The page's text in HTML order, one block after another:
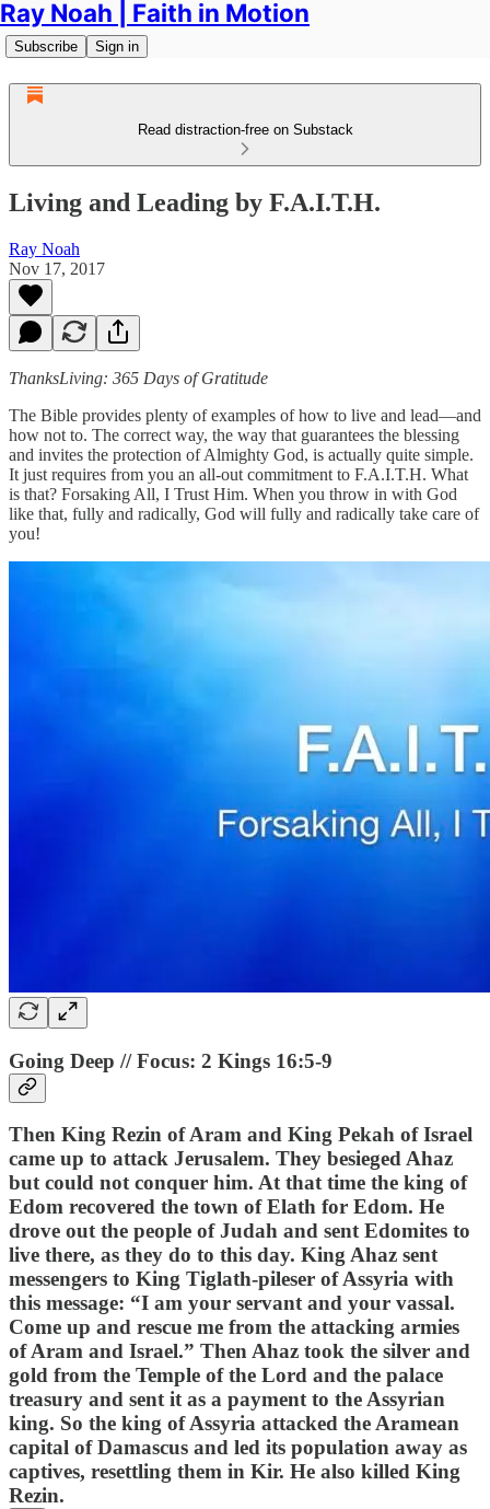
Ray Noah | Faith in Motion
Subscribe Sign in
Read distraction-free on Substack
Living and Leading by F.A.I.T.H.
Ray Noah
Nov 17, 2017
ThanksLiving: 365 Days of Gratitude
The Bible provides plenty of examples of how to live and lead—and
how not to. The correct way, the way that guarantees the blessing
and invites the protection of Almighty God, is actually quite simple.
It just requires from you an all-out commitment to F.A.I.T.H. What
is that? Forsaking All, I Trust Him. When you throw in with God
like that, fully and radically, God will fully and radically take care of
you!
Going Deep // Focus: 2 Kings 16:5-9
Then King Rezin of Aram and King Pekah of Israel
came up to attack Jerusalem. They besieged Ahaz
but could not conquer him. At that time the king of
Edom recovered the town of Elath for Edom. He
drove out the people of Judah and sent Edomites to
live there, as they do to this day. King Ahaz sent
messengers to King Tiglath-pileser of Assyria with
this message: “I am your servant and your vassal.
Come up and rescue me from the attacking armies
of Aram and Israel.” Then Ahaz took the silver and
gold from the Temple of the Lord and the palace
treasury and sent it as a payment to the Assyrian
king. So the king of Assyria attacked the Aramean
capital of Damascus and led its population away as
captives, resettling them in Kir. He also killed King
Rezin.